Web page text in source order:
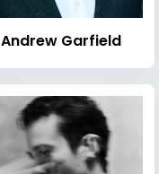
Andrew Garfield